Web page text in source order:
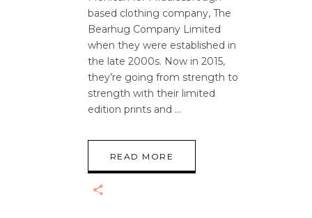
based clothing company, The
Bearhug Company Limited
when they were established in
the late 2000s. Now in 2015,
they’re going from strength to
strength with their limited
edition prints and
READ MORE